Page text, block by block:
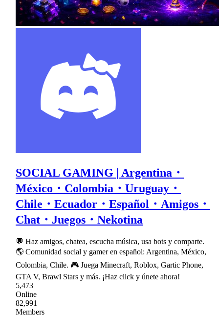
SOCIAL GAMING | Argentina・
México・Colombia・Uruguay・
Chile・Ecuador・Español・Amigos・
Chat・Juegos・Nekotina
💬 Haz amigos, chatea, escucha música, usa bots y comparte.
🌎 Comunidad social y gamer en español: Argentina, México,
Colombia, Chile. 🎮 Juega Minecraft, Roblox, Gartic Phone,
GTA V, Brawl Stars y más. ¡Haz click y únete ahora!
5,473
Online
82,991
Members